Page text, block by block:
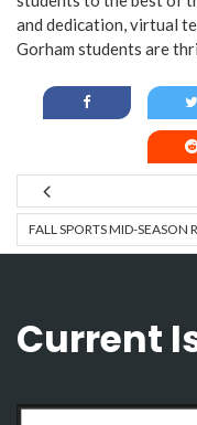
and dedication, virtual
Gorham students are
FALL SPORTS MID-SEASON
Current